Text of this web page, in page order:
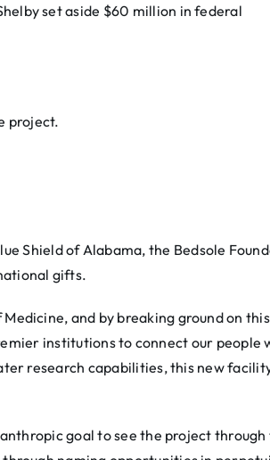
set aside $60 million in federal
project.
Shield of Alabama, the Bedsole
gifts.
and by breaking ground on
institutions to connect our people
research capabilities, this new
goal to see the project through